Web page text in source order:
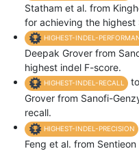
Statham et al. from
for achieving the highest
HIGHEST-INDEL-
Deepak Grover from
highest indel F-score.
HIGHEST-INDEL-RECALL
Grover from Sanofi-
recall.
HIGHEST-INDEL-PRECISION
Feng et al. from